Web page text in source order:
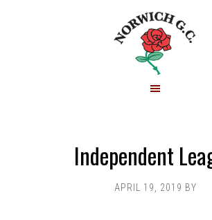
Independent
APRIL 19, 2019 BY